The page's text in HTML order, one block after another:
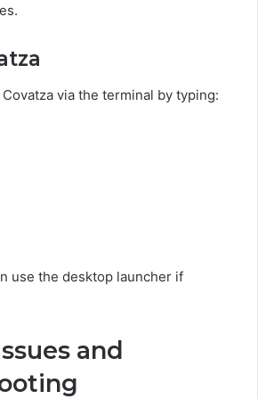
via the terminal by typing:
use the desktop launcher if
and